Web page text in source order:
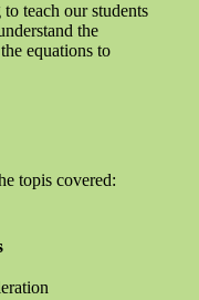
teach our students
the
equations to
topis covered: